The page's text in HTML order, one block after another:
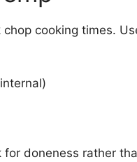
cooking times.
doneness rather